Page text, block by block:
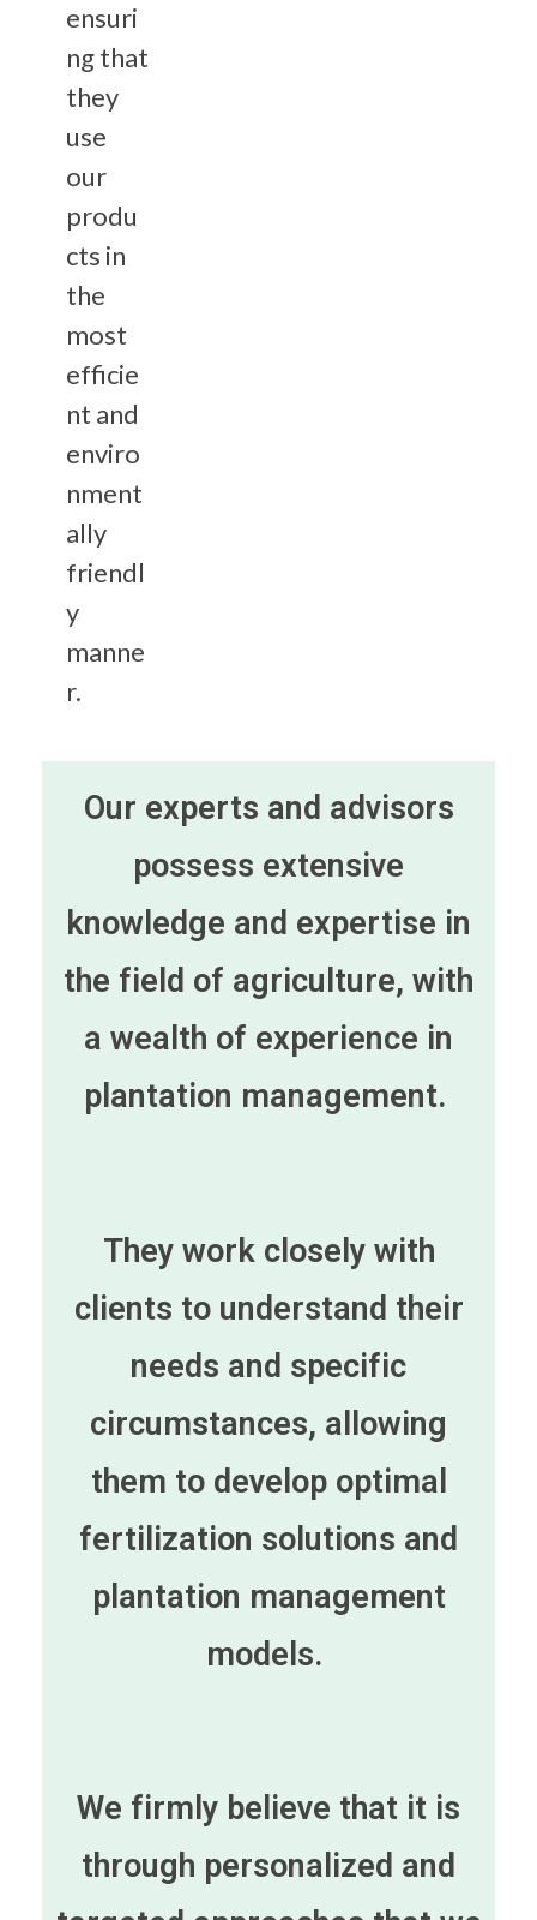
ensuri
ng that
they
use
our
produ
cts in
the
most
efficie
nt and
enviro
nment
ally
friendl
y
manne
r.
Our experts and advisors
possess extensive
knowledge and expertise in
the field of agriculture, with
a wealth of experience in
plantation management.
They work closely with
clients to understand their
needs and specific
circumstances, allowing
them to develop optimal
fertilization solutions and
plantation management
models.
We firmly believe that it is
through personalized and